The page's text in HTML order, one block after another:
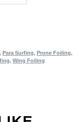
, Para Surfing, Prone Foiling,
, Wing Foiling